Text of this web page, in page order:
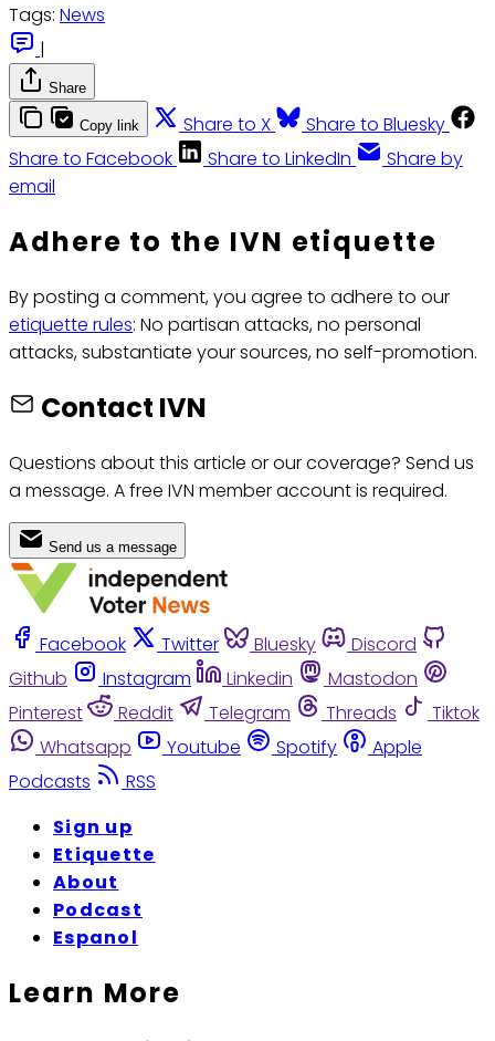
Tags: News
|
Share
Copy link Share to X
Share to Bluesky
Share to Facebook
Share to LinkedIn
Share by
email
Adhere to the IVN etiquette
By posting a comment, you agree to adhere to our
etiquette rules: No partisan attacks, no personal
attacks, substantiate your sources, no self-promotion.
Contact IVN
Questions about this article or our coverage? Send us
a message. A free IVN member account is required.
Send us a message
Facebook Twitter Bluesky
Discord
Github
Instagram Linkedin
Mastodon
Pinterest
Reddit Telegram Threads
Tiktok
Whatsapp
Youtube Spotify
Apple
Podcasts
RSS
Sign up
Etiquette
About
Podcast
Espanol
Learn More